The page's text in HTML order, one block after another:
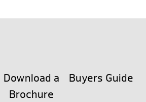
Download a
Brochure
Buyers Guide